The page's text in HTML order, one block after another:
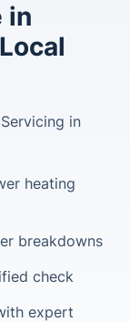
in
in
heating
breakdowns
check
expert